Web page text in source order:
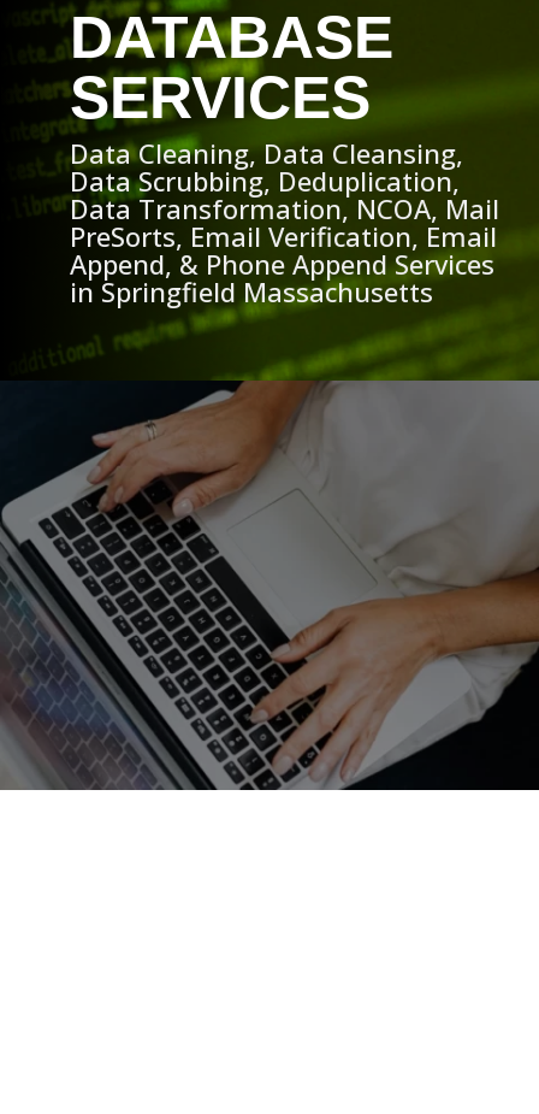
DATABASE
SERVICES
Data Cleaning, Data Cleansing,
Data Scrubbing, Deduplication,
Data Transformation, NCOA, Mail
PreSorts, Email Verification, Email
Append, & Phone Append Services
in Springfield Massachusetts